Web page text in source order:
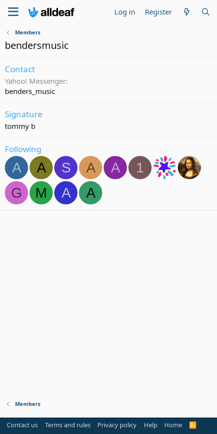
Log in Register
Members
bendersmusic
Contact
Yahoo! Messenger
benders_music
Signature
tommy b
Following
A A S A A
1
G
M A A
Members
Contact us Terms and rules Privacy policy Help Home
R